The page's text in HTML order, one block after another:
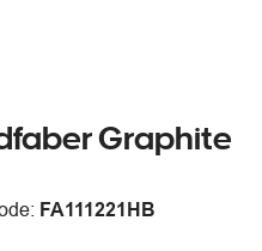
Graphite
FA111221HB